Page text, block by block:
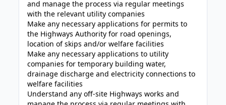
and manage the process via regular meetings
with the relevant utility companies
Make any necessary applications for permits to
the Highways Authority for road openings,
location of skips and/or welfare facilities
Make any necessary applications to utility
companies for temporary building water,
drainage discharge and electricity connections to
welfare facilities
Understand any off-site Highways works and